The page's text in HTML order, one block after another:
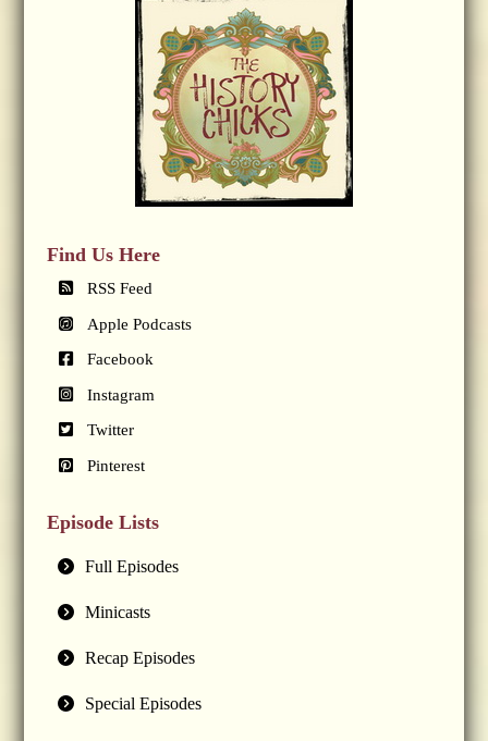
Find Us Here
RSS Feed
Apple Podcasts
Facebook
Instagram
Twitter
Pinterest
Episode Lists
Full Episodes
Minicasts
Recap Episodes
Special Episodes